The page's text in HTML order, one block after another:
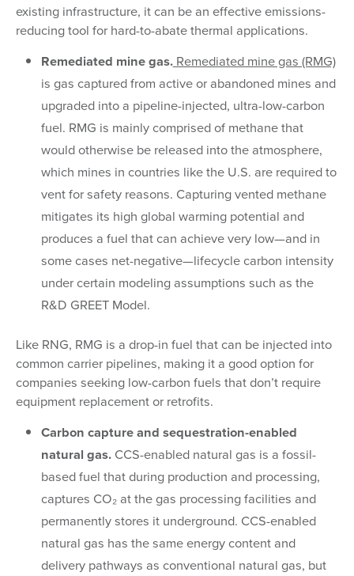
existing infrastructure, it can be an effective emissions-
reducing tool for hard-to-abate thermal applications.
Remediated mine gas.Remediated mine gas (RMG)
is gas captured from active or abandoned mines and
upgraded into a pipeline-injected, ultra-low-carbon
fuel. RMG is mainly comprised of methane that
would otherwise be released into the atmosphere,
which mines in countries like the U.S. are required to
vent for safety reasons. Capturing vented methane
mitigates its high global warming potential and
produces a fuel that can achieve very low—and in
some cases net-negative—lifecycle carbon intensity
under certain modeling assumptions such as the
R&D GREET Model.
Like RNG, RMG is a drop-in fuel that can be injected into
common carrier pipelines, making it a good option for
companies seeking low-carbon fuels that don’t require
equipment replacement or retrofits.
Carbon capture and sequestration-enabled
natural gas.CCS-enabled natural gas is a fossil-
based fuel that during production and processing,
captures CO₂ at the gas processing facilities and
permanently stores it underground. CCS-enabled
natural gas has the same energy content and
delivery pathways as conventional natural gas, but